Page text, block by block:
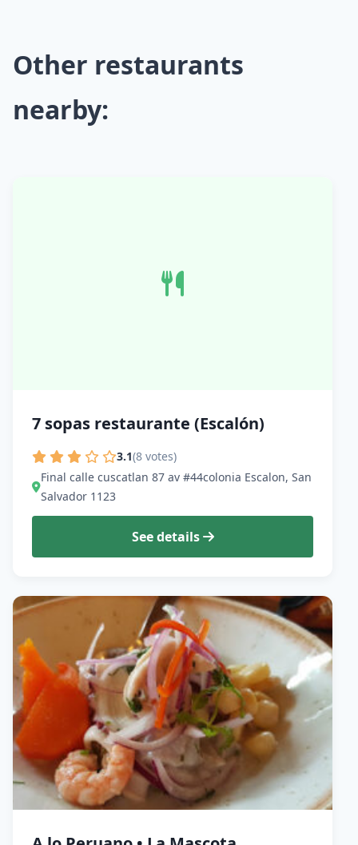
Other restaurants
nearby:
7 sopas restaurante (Escalón)
3.1(8 votes)
Final calle cuscatlan 87 av #44colonia Escalon, San
Salvador 1123
See details